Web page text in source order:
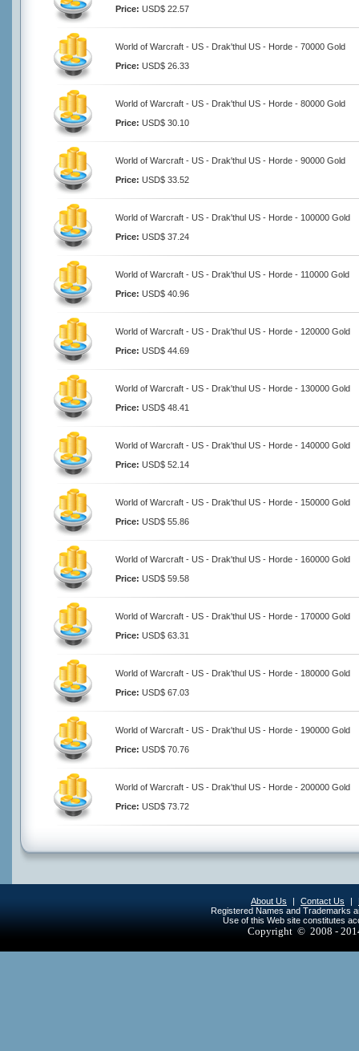
Price: USD$ 22.57
World of Warcraft - US - Drak'thul US - Horde - 70000 Gold
Price: USD$ 26.33
World of Warcraft - US - Drak'thul US - Horde - 80000 Gold
Price: USD$ 30.10
World of Warcraft - US - Drak'thul US - Horde - 90000 Gold
Price: USD$ 33.52
World of Warcraft - US - Drak'thul US - Horde - 100000 Gold
Price: USD$ 37.24
World of Warcraft - US - Drak'thul US - Horde - 110000 Gold
Price: USD$ 40.96
World of Warcraft - US - Drak'thul US - Horde - 120000 Gold
Price: USD$ 44.69
World of Warcraft - US - Drak'thul US - Horde - 130000 Gold
Price: USD$ 48.41
World of Warcraft - US - Drak'thul US - Horde - 140000 Gold
Price: USD$ 52.14
World of Warcraft - US - Drak'thul US - Horde - 150000 Gold
Price: USD$ 55.86
World of Warcraft - US - Drak'thul US - Horde - 160000 Gold
Price: USD$ 59.58
World of Warcraft - US - Drak'thul US - Horde - 170000 Gold
Price: USD$ 63.31
World of Warcraft - US - Drak'thul US - Horde - 180000 Gold
Price: USD$ 67.03
World of Warcraft - US - Drak'thul US - Horde - 190000 Gold
Price: USD$ 70.76
World of Warcraft - US - Drak'thul US - Horde - 200000 Gold
Price: USD$ 73.72
About Us | Contact Us |
Registered Names and Trademarks
Use of this Web site constitutes
Copyright © 2008 -